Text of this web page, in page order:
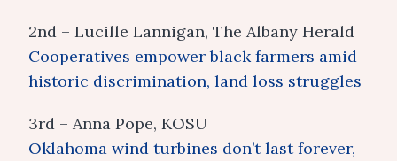
2nd – Lucille Lannigan, The Albany Herald
Cooperatives empower black farmers amid
historic discrimination, land loss struggles
3rd – Anna Pope, KOSU
Oklahoma wind turbines don’t last forever,